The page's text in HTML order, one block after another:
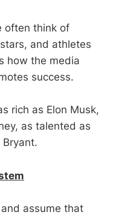
often think of
and athletes
how the media
success.
rich as Elon Musk,
as talented as
assume that